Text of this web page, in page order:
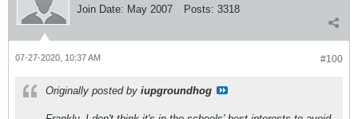
Join Date: May 2007 Posts: 3318
#100
07-27-2020, 10:37 AM
Originally posted by iupgroundhog